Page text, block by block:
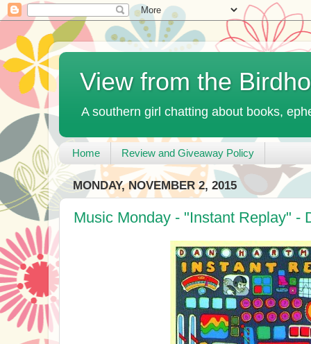
View from the
A southern girl chatting about books,
Home Review and Giveaway Policy
MONDAY, NOVEMBER 2, 2015
Music Monday - "Instant Replay" -